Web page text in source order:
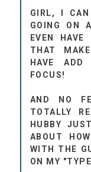
GIRL, I CAN
GOING ON
EVEN
THAT
HAVE
FOCUS!
AND NO
TOTALLY
HUBBY
ABOUT
WITH THE
ON MY